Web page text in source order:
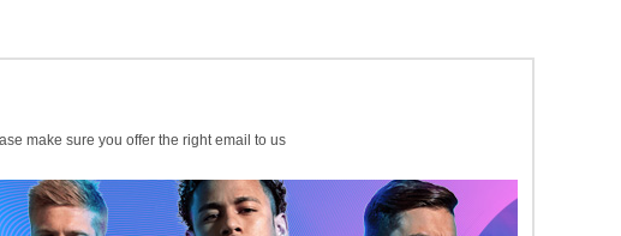
make sure you offer the right email to us